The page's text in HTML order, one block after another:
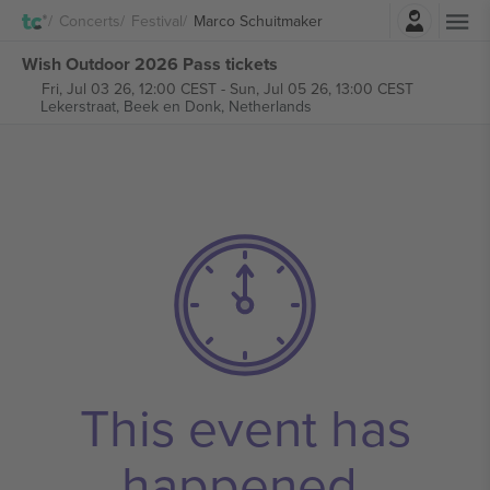
Concerts Festival Marco Schuitmaker
Login
Wish Outdoor 2026 Pass tickets
Fri, Jul 03 26, 12:00 CEST- Sun, Jul 05 26, 13:00 CEST
Lekerstraat, Beek en Donk, Netherlands
This event has